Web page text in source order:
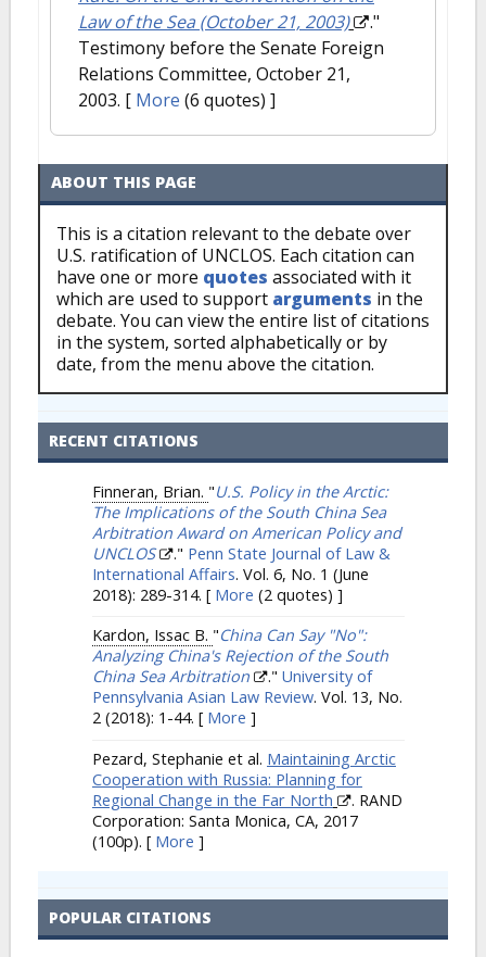
Law of the Sea (October 21, 2003)
."
Testimony before the Senate Foreign
Relations Committee, October 21,
2003. [ More (6 quotes) ]
ABOUT THIS PAGE
This is a citation relevant to the debate over
U.S. ratification of UNCLOS. Each citation can
have one or more quotes associated with it
which are used to support arguments in the
debate. You can view the entire list of citations
in the system, sorted alphabetically or by
date, from the menu above the citation.
RECENT CITATIONS
Finneran, Brian. "U.S. Policy in the Arctic:
The Implications of the South China Sea
Arbitration Award on American Policy and
UNCLOS
." Penn State Journal of Law &
International Affairs. Vol. 6, No. 1 (June
2018): 289-314. [ More (2 quotes) ]
Kardon, Issac B. "China Can Say "No":
Analyzing China's Rejection of the South
China Sea Arbitration
." University of
Pennsylvania Asian Law Review. Vol. 13, No.
2 (2018): 1-44. [ More ]
Pezard, Stephanie et al. Maintaining Arctic
Cooperation with Russia: Planning for
Regional Change in the Far North
. RAND
Corporation: Santa Monica, CA, 2017
(100p). [ More ]
POPULAR CITATIONS